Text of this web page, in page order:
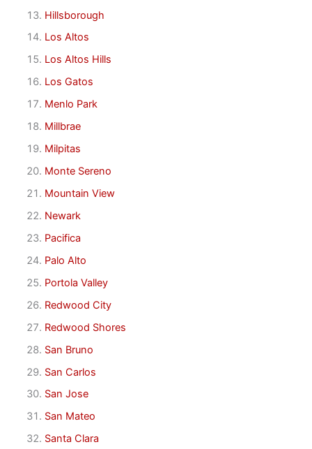
Hillsborough
Los Altos
Los Altos Hills
Los Gatos
Menlo Park
Millbrae
Milpitas
Monte Sereno
Mountain View
Newark
Pacifica
Palo Alto
Portola Valley
Redwood City
Redwood Shores
San Bruno
San Carlos
San Jose
San Mateo
Santa Clara